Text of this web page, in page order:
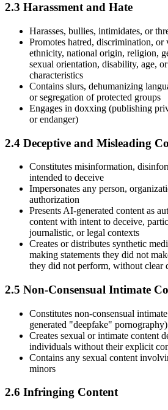
2.3 Harassment and Hate
Harasses, bullies, intimidates, or
Promotes hatred, discrimination, or
ethnicity, national origin, religion,
sexual orientation, disability, age,
characteristics
Contains slurs, dehumanizing
or segregation of protected groups
Engages in doxxing (publishing
or endanger)
2.4 Deceptive and Misleading
Constitutes misinformation,
intended to deceive
Impersonates any person,
authorization
Presents AI-generated content as
content with intent to deceive,
journalistic, or legal contexts
Creates or distributes synthetic
making statements they did not
they did not perform, without clear
2.5 Non-Consensual Intimate
Constitutes non-consensual
generated "deepfake" pornography)
Creates sexual or intimate content
individuals without their explicit
Contains any sexual content
minors
2.6 Infringing Content